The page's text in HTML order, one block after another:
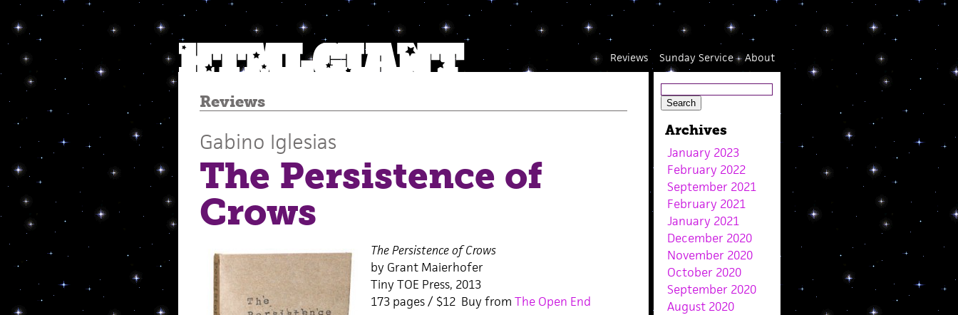
About
Sunday Service
Reviews
Reviews
Gabino Iglesias
The Persistence of
Crows
The Persistence of Crows
by Grant Maierhofer
Tiny TOE Press, 2013
173 pages / $12 Buy from The Open End
Archives
January 2023
February 2022
September 2021
February 2021
January 2021
December 2020
November 2020
October 2020
September 2020
August 2020